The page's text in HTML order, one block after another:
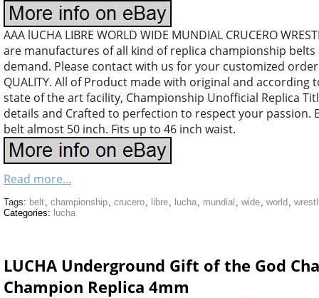
AAA lUCHA LIBRE WORLD WIDE MUNDIAL CRUCERO
are manufactures of all kind of replica championship
demand. Please contact with us for your customized
QUALITY. All of Product made with original and
state of the art facility, Championship Unofficial Replica
details and Crafted to perfection to respect your passion.
belt almost 50 inch. Fits up to 46 inch waist.
Read more...
Tags: belt, championship, crucero, libre, lucha, mundial , wide, world ,
Categories: lucha
LUCHA Underground Gift of the God
Champion Replica 4mm